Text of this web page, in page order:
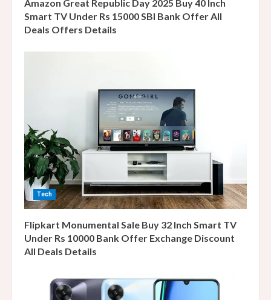
Amazon Great Republic Day 2025 Buy 40 Inch
Smart TV Under Rs 15000 SBI Bank Offer All
Deals Offers Details
Tech
Flipkart Monumental Sale Buy 32 Inch Smart TV
Under Rs 10000 Bank Offer Exchange Discount
All Deals Details